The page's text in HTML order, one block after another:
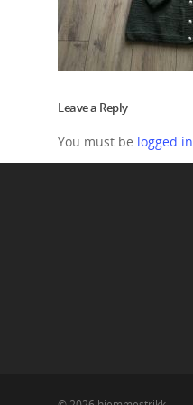
Leave a Reply
You must be logged in